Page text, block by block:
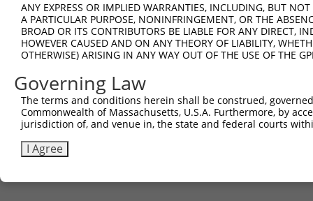
ANY EXPRESS OR IMPLIED WARRANTIES, INCLUDING, BUT
A PARTICULAR PURPOSE, NONINFRINGEMENT, OR THE
BROAD OR ITS CONTRIBUTORS BE LIABLE FOR ANY DIRECT,
HOWEVER CAUSED AND ON ANY THEORY OF LIABILITY,
OTHERWISE) ARISING IN ANY WAY OUT OF THE USE OF THE
Governing Law
The terms and conditions herein shall be construed,
Commonwealth of Massachusetts, U.S.A. Furthermore, by
jurisdiction of, and venue in, the state and federal courts
I Agree
Contact Us|Terms and Conditions|Broad Home